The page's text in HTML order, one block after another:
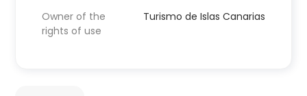
Owner of the
rights of use
Turismo de Islas Canarias